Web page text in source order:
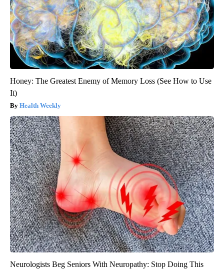
Honey: The Greatest Enemy of Memory Loss (See How to Use
It)
Health Weekly
Neurologists Beg Seniors With Neuropathy: Stop Doing This